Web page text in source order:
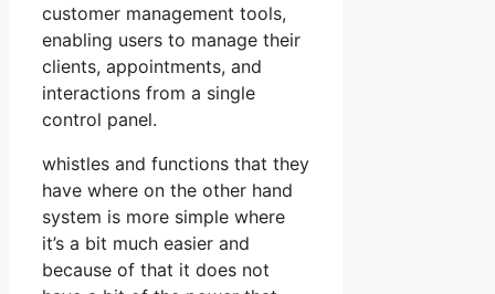
customer management tools,
enabling users to manage their
clients, appointments, and
interactions from a single
control panel.
whistles and functions that they
have where on the other hand
system is more simple where
it’s a bit much easier and
because of that it does not